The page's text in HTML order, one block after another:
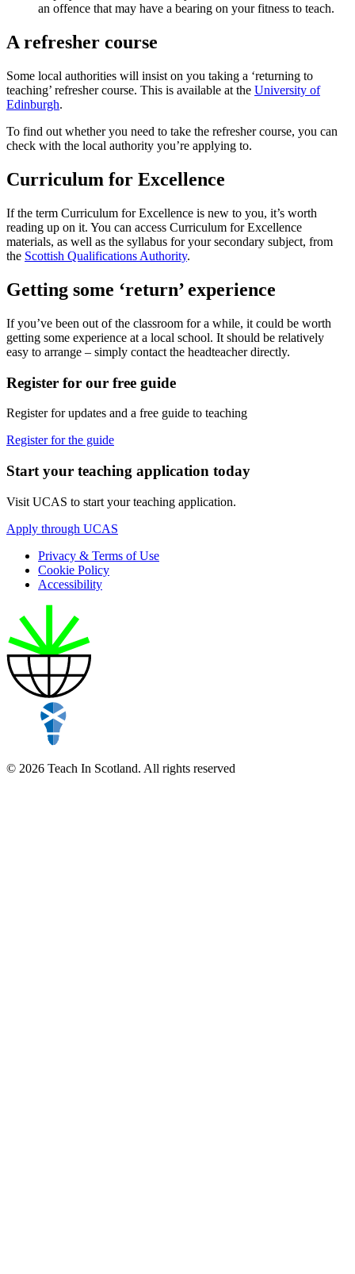
an offence that may have a bearing on your fitness to teach.
A refresher course
Some local authorities will insist on you taking a ‘returning to
teaching’ refresher course. This is available at the University of
Edinburgh.
To find out whether you need to take the refresher course, you can
check with the local authority you’re applying to.
Curriculum for Excellence
If the term Curriculum for Excellence is new to you, it’s worth
reading up on it. You can access Curriculum for Excellence
materials, as well as the syllabus for your secondary subject, from
the Scottish Qualifications Authority.
Getting some ‘return’ experience
If you’ve been out of the classroom for a while, it could be worth
getting some experience at a local school. It should be relatively
easy to arrange – simply contact the headteacher directly.
Register for our free guide
Register for updates and a free guide to teaching
Register for the guide
Start your teaching application today
Visit UCAS to start your teaching application.
Apply through UCAS
Privacy & Terms of Use
Cookie Policy
Accessibility
© 2026 Teach In Scotland. All rights reserved